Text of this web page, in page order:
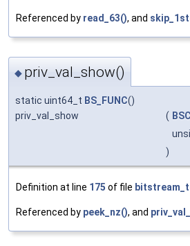
Referenced by read_63(), and
◆ priv_val_show()
static uint64_t BS_FUNC()
priv_val_show
(
)
Definition at line 175 of file
Referenced by peek_nz(), and